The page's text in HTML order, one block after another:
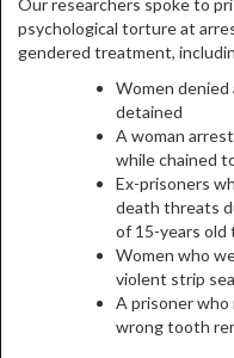
Our researchers spoke to
psychological torture at
gendered treatment,
Women
detained
A woman
while chained
Ex-prisoners
death threats
of 15-years
Women who
violent strip
A prisoner
wrong tooth